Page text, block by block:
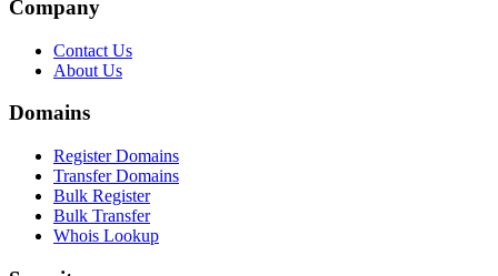
Company
Contact Us
About Us
Domains
Register Domains
Transfer Domains
Bulk Register
Bulk Transfer
Whois Lookup